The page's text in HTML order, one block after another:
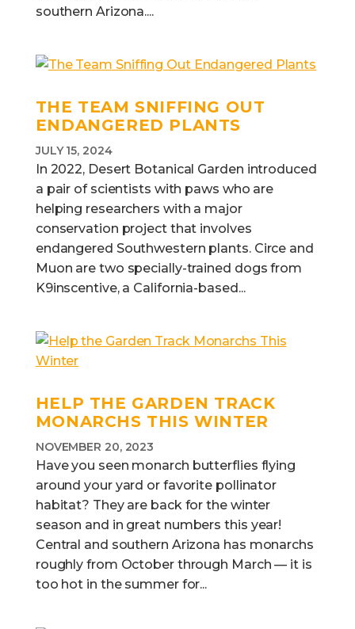
southern Arizona....
THE TEAM SNIFFING OUT
ENDANGERED PLANTS
JULY 15, 2024
In 2022, Desert Botanical Garden introduced
a pair of scientists with paws who are
helping researchers with a major
conservation project that involves
endangered Southwestern plants. Circe and
Muon are two specially-trained dogs from
K9inscentive, a California-based...
HELP THE GARDEN TRACK
MONARCHS THIS WINTER
NOVEMBER 20, 2023
Have you seen monarch butterflies flying
around your yard or favorite pollinator
habitat? They are back for the winter
season and in great numbers this year!
Central and southern Arizona has monarchs
roughly from October through March — it is
too hot in the summer for...